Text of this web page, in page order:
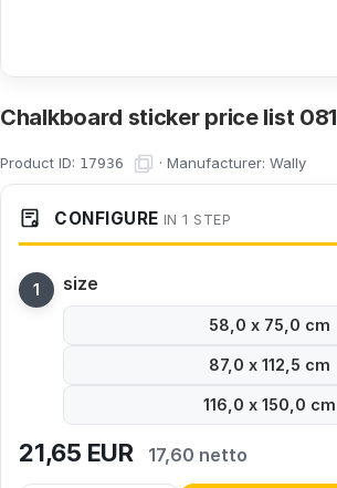
Chalkboard sticker price list 081
Product ID: 17936 · Manufacturer: Wally
CONFIGURE IN 1 STEP
size
58,0 x 75,0 cm
87,0 x 112,5 cm
116,0 x 150,0 cm
21,65 EUR 17,60 netto